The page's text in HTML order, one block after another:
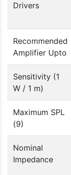
Drivers
Recommended
Amplifier Upto
Sensitivity (1
W / 1 m)
Maximum SPL
(9)
Nominal
Impedance